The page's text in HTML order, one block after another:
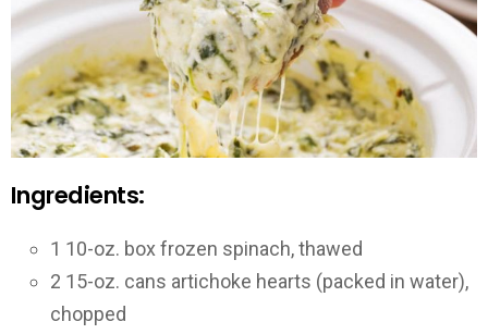
Ingredients:
1 10-oz. box frozen spinach, thawed
2 15-oz. cans artichoke hearts (packed in water),
chopped